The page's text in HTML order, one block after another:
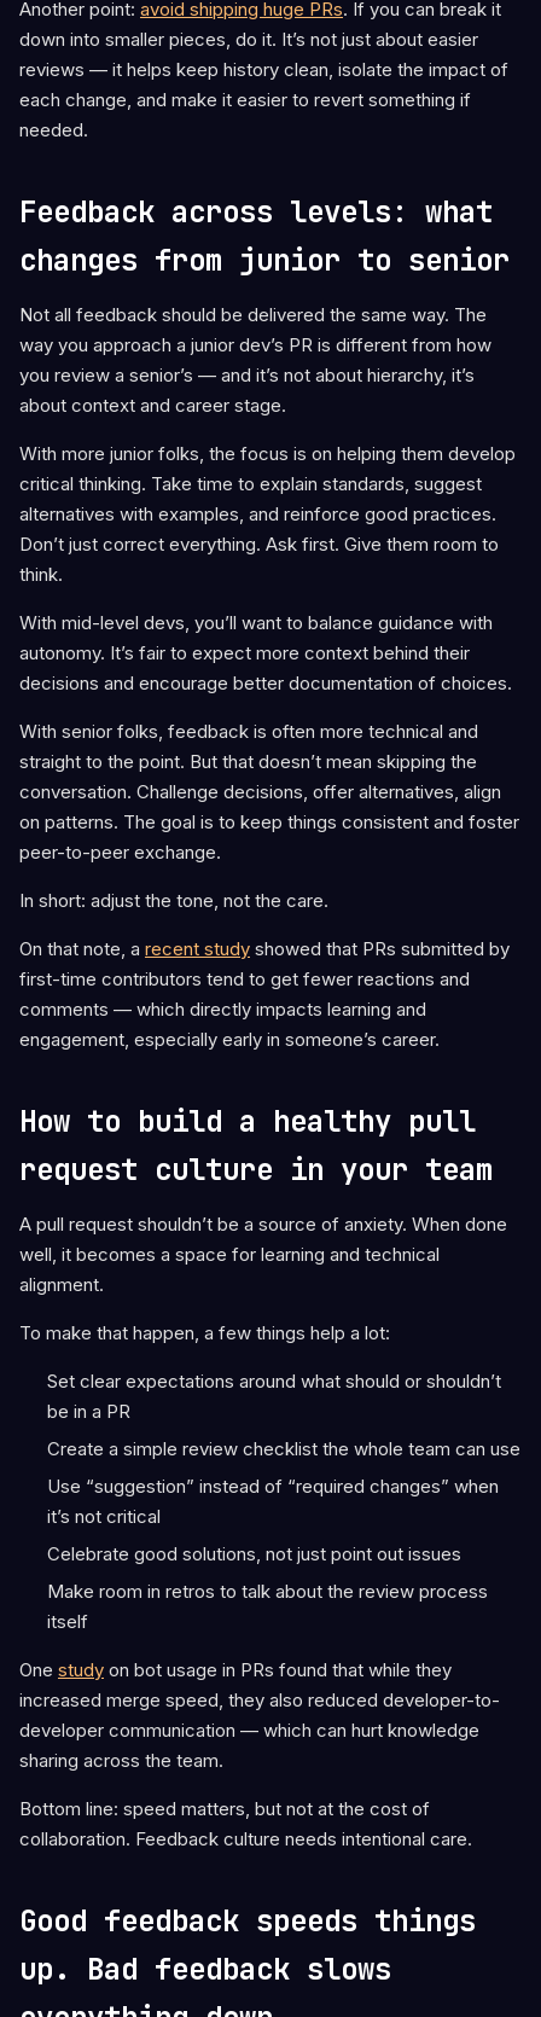
Another point: avoid shipping huge PRs. If you can break it
down into smaller pieces, do it. It’s not just about easier
reviews — it helps keep history clean, isolate the impact of
each change, and make it easier to revert something if
needed.
Feedback across levels: what
changes from junior to senior
Not all feedback should be delivered the same way. The
way you approach a junior dev’s PR is different from how
you review a senior’s — and it’s not about hierarchy, it’s
about context and career stage.
With more junior folks, the focus is on helping them develop
critical thinking. Take time to explain standards, suggest
alternatives with examples, and reinforce good practices.
Don’t just correct everything. Ask first. Give them room to
think.
With mid-level devs, you’ll want to balance guidance with
autonomy. It’s fair to expect more context behind their
decisions and encourage better documentation of choices.
With senior folks, feedback is often more technical and
straight to the point. But that doesn’t mean skipping the
conversation. Challenge decisions, offer alternatives, align
on patterns. The goal is to keep things consistent and foster
peer-to-peer exchange.
In short: adjust the tone, not the care.
On that note, a recent study showed that PRs submitted by
first-time contributors tend to get fewer reactions and
comments — which directly impacts learning and
engagement, especially early in someone’s career.
How to build a healthy pull
request culture in your team
A pull request shouldn’t be a source of anxiety. When done
well, it becomes a space for learning and technical
alignment.
To make that happen, a few things help a lot:
Set clear expectations around what should or shouldn’t
be in a PR
Create a simple review checklist the whole team can use
Use “suggestion” instead of “required changes” when
it’s not critical
Celebrate good solutions, not just point out issues
Make room in retros to talk about the review process
itself
One study on bot usage in PRs found that while they
increased merge speed, they also reduced developer-to-
developer communication — which can hurt knowledge
sharing across the team.
Bottom line: speed matters, but not at the cost of
collaboration. Feedback culture needs intentional care.
Good feedback speeds things
up. Bad feedback slows